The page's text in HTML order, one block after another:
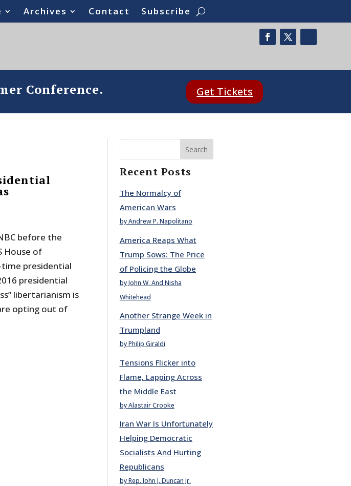
Archives Contact Subscribe
Conference. Get Tickets
before the
House of
presidential
presidential
libertarianism is
opting out of
Search
Recent Posts
The Normalcy of
American Wars
by Andrew P. Napolitano
America Reaps What
Trump Sows: The Price
of Policing the Globe
by John W. And Nisha
Whitehead
Another Strange Week in
Trumpland
by Philip Giraldi
Tensions Flicker into
Flame, Lapping Across
the Middle East
by Alastair Crooke
Iran War Is Unfortunately
Helping Democratic
Socialists And Hurting
Republicans
by Rep. John J. Duncan Jr.